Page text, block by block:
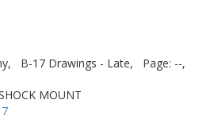
B-17 Drawings - Late,
Page: --,
MOUNT